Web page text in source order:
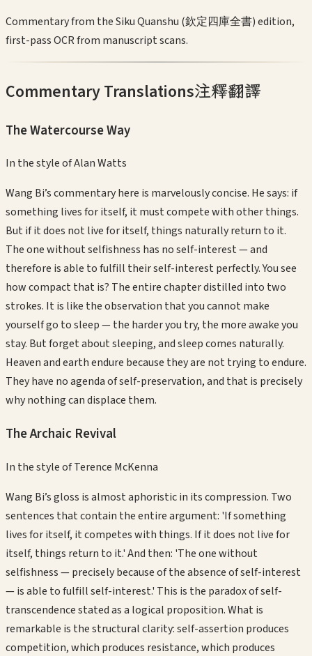
Commentary from the Siku Quanshu (欽定四庫全書) edition,
first-pass OCR from manuscript scans.
Commentary Translations注釋翻譯
The Watercourse Way
In the style ofAlan Watts
Wang Bi’s commentary here is marvelously concise. He says: if
something lives for itself, it must compete with other things.
But if it does not live for itself, things naturally return to it.
The one without selfishness has no self-interest — and
therefore is able to fulfill their self-interest perfectly. You see
how compact that is? The entire chapter distilled into two
strokes. It is like the observation that you cannot make
yourself go to sleep — the harder you try, the more awake you
stay. But forget about sleeping, and sleep comes naturally.
Heaven and earth endure because they are not trying to endure.
They have no agenda of self-preservation, and that is precisely
why nothing can displace them.
The Archaic Revival
In the style ofTerence McKenna
Wang Bi’s gloss is almost aphoristic in its compression. Two
sentences that contain the entire argument: 'If something
lives for itself, it competes with things. If it does not live for
itself, things return to it.' And then: 'The one without
selfishness — precisely because of the absence of self-interest
— is able to fulfill self-interest.' This is the paradox of self-
transcendence stated as a logical proposition. What is
remarkable is the structural clarity: self-assertion produces
competition, which produces resistance, which produces